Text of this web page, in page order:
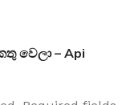
වෙලා – Api